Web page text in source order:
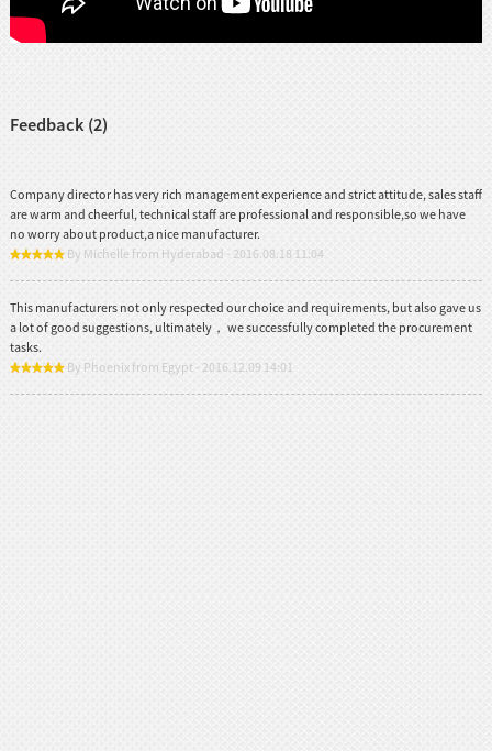
Feedback (2)
Company director has very rich management experience and strict attitude, sales staff
are warm and cheerful, technical staff are professional and responsible,so we have
no worry about product,a nice manufacturer.
By Michelle from Hyderabad - 2016.08.18 11:04
This manufacturers not only respected our choice and requirements, but also gave us
a lot of good suggestions, ultimately， we successfully completed the procurement
tasks.
By Phoenix from Egypt - 2016.12.09 14:01